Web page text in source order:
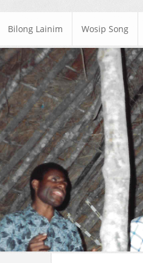
Bilong Lainim Wosip Song